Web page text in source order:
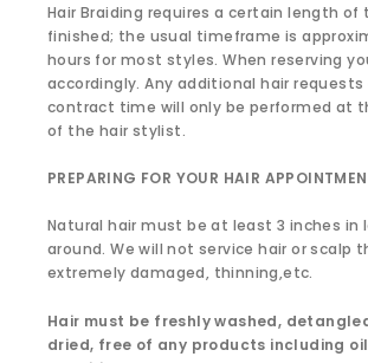
Hair Braiding requires a certain length of
finished; the usual timeframe is
hours for most styles. When reserving
accordingly. Any additional hair
contract time will only be performed at
of the hair stylist.
PREPARING FOR YOUR HAIR
Natural hair must be at least 3 inches in
around. We will not service hair or scalp
extremely damaged, thinning,etc.
Hair must be freshly washed,
dried, free of any products including